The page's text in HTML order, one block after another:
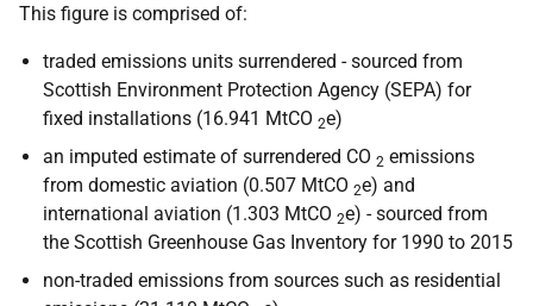
This figure is comprised of:
traded emissions units surrendered - sourced from
Scottish Environment Protection Agency (SEPA) for
fixed installations (16.941 MtCO 2e)
an imputed estimate of surrendered CO 2 emissions
from domestic aviation (0.507 MtCO 2e) and
international aviation (1.303 MtCO 2e) - sourced from
the Scottish Greenhouse Gas Inventory for 1990 to 2015
non-traded emissions from sources such as residential